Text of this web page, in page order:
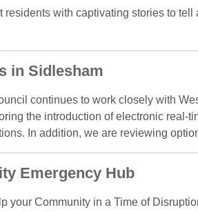
residents with captivating stories to
in Sidlesham
continues to work closely with
the introduction of electronic real-
In addition, we are reviewing
Emergency Hub
your Community in a Time of